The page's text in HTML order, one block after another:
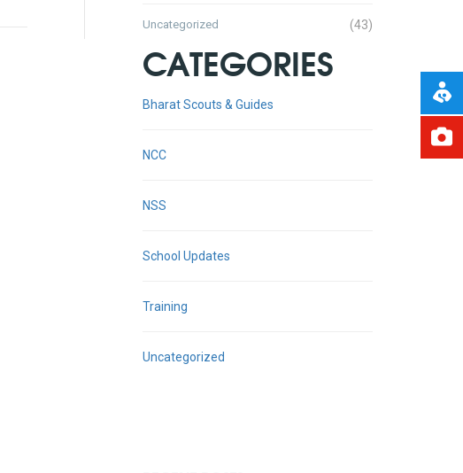
Uncategorized (43)
CATEGORIES
Bharat Scouts & Guides
NCC
NSS
School Updates
Training
Uncategorized